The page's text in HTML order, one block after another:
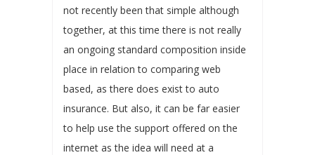
not recently been that simple although
together, at this time there is not really
an ongoing standard composition inside
place in relation to comparing web
based, as there does exist to auto
insurance. But also, it can be far easier
to help use the support offered on the
internet as the idea will need at a